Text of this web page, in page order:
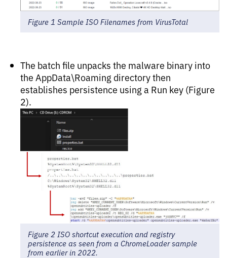
Figure 1 Sample ISO Filenames from VirusTotal
The batch file unpacks the malware binary into
the AppData\Roaming directory then
establishes persistence using a Run key (Figure
2).
Figure 2 ISO shortcut execution and registry
persistence as seen from a ChromeLoader sample
from earlier in 2022.